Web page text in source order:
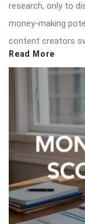
research, only to
money-making
content creators
Read More